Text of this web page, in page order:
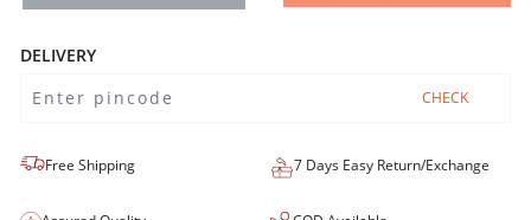
DELIVERY
CHECK
Free Shipping 7 Days Easy Return/Exchange